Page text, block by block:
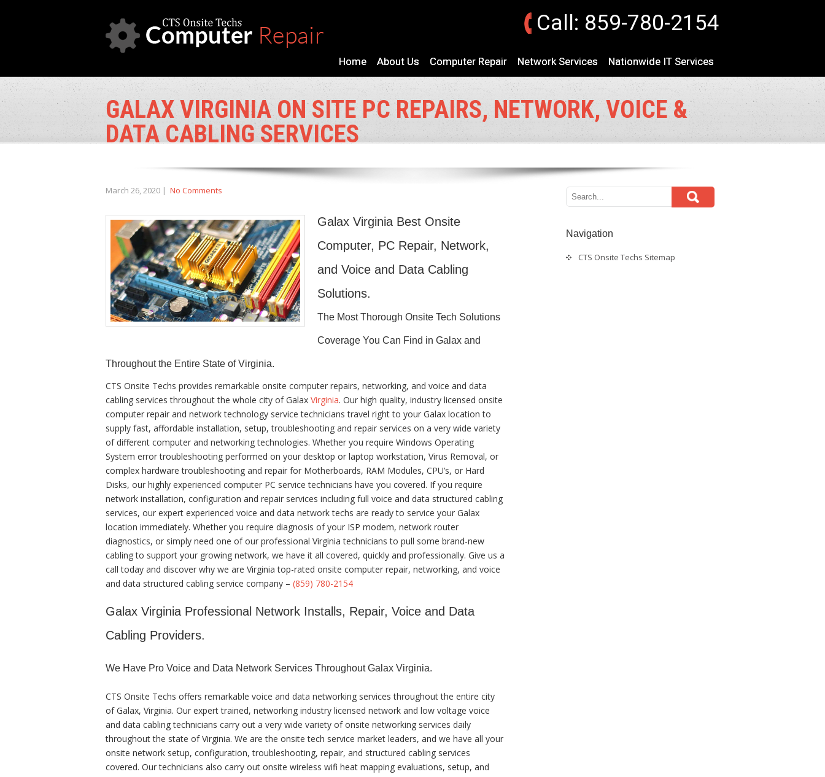
Call: 859-780-2154
Home About Us Computer Repair Network Services Nationwide IT Services
GALAX VIRGINIA ON SITE PC REPAIRS, NETWORK, VOICE &
DATA CABLING SERVICES
March 26, 2020 | No Comments
Galax Virginia Best Onsite
Computer, PC Repair, Network,
and Voice and Data Cabling
Solutions.
The Most Thorough Onsite Tech Solutions
Coverage You Can Find in Galax and
Throughout the Entire State of Virginia.
CTS Onsite Techs provides remarkable onsite computer repairs, networking, and voice and data
cabling services throughout the whole city of Galax Virginia. Our high quality, industry licensed onsite
computer repair and network technology service technicians travel right to your Galax location to
supply fast, affordable installation, setup, troubleshooting and repair services on a very wide variety
of different computer and networking technologies. Whether you require Windows Operating
System error troubleshooting performed on your desktop or laptop workstation, Virus Removal, or
complex hardware troubleshooting and repair for Motherboards, RAM Modules, CPU’s, or Hard
Disks, our highly experienced computer PC service technicians have you covered. If you require
network installation, configuration and repair services including full voice and data structured cabling
services, our expert experienced voice and data network techs are ready to service your Galax
location immediately. Whether you require diagnosis of your ISP modem, network router
diagnostics, or simply need one of our professional Virginia technicians to pull some brand-new
cabling to support your growing network, we have it all covered, quickly and professionally. Give us a
call today and discover why we are Virginia top-rated onsite computer repair, networking, and voice
and data structured cabling service company – (859) 780-2154
Galax Virginia Professional Network Installs, Repair, Voice and Data
Cabling Providers.
We Have Pro Voice and Data Network Services Throughout Galax Virginia.
CTS Onsite Techs offers remarkable voice and data networking services throughout the entire city
of Galax, Virginia. Our expert trained, networking industry licensed network and low voltage voice
and data cabling technicians carry out a very wide variety of onsite networking services daily
throughout the state of Virginia. We are the onsite tech service market leaders, and we have all your
onsite network setup, configuration, troubleshooting, repair, and structured cabling services
covered. Our technicians also carry out onsite wireless wifi heat mapping evaluations, setup, and
Navigation
CTS Onsite Techs Sitemap